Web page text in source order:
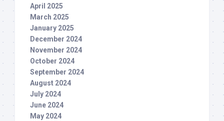
April 2025
March 2025
January 2025
December 2024
November 2024
October 2024
September 2024
August 2024
July 2024
June 2024
May 2024